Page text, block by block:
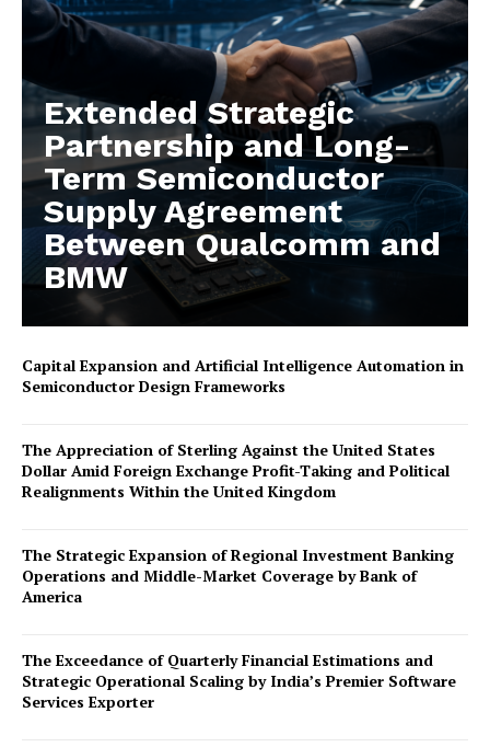
Extended Strategic
Partnership and Long-
Term Semiconductor
Supply Agreement
Between Qualcomm and
BMW
Capital Expansion and Artificial Intelligence Automation in
Semiconductor Design Frameworks
The Appreciation of Sterling Against the United States
Dollar Amid Foreign Exchange Profit-Taking and Political
Realignments Within the United Kingdom
The Strategic Expansion of Regional Investment Banking
Operations and Middle-Market Coverage by Bank of
America
The Exceedance of Quarterly Financial Estimations and
Strategic Operational Scaling by India’s Premier Software
Services Exporter